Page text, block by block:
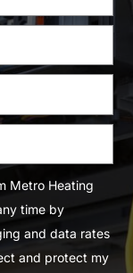
Metro Heating
time by
and data rates
and protect my